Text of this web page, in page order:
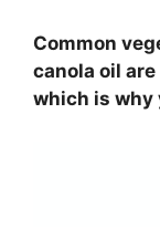
Common
canola oil
which is why